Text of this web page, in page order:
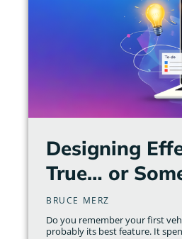
Designing
True… or
BRUCE MERZ
Do you remember your first
probably its best feature. It